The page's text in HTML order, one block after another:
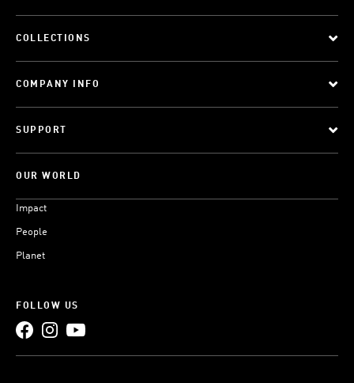
COLLECTIONS
COMPANY INFO
SUPPORT
OUR WORLD
Impact
People
Planet
FOLLOW US